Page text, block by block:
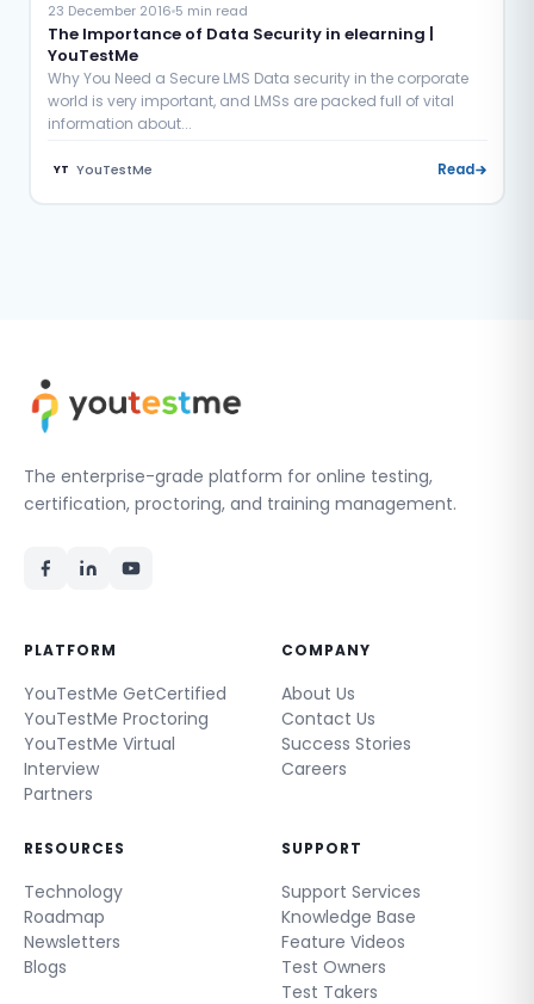
23 December 2016 5 min read
The Importance of Data Security in elearning |
YouTestMe
Why You Need a Secure LMS Data security in the corporate
world is very important, and LMSs are packed full of vital
information about...
YT YouTestMe Read
The enterprise-grade platform for online testing,
certification, proctoring, and training management.
PLATFORM
YouTestMe GetCertified
YouTestMe Proctoring
YouTestMe Virtual
Interview
Partners
COMPANY
About Us
Contact Us
Success Stories
Careers
RESOURCES
Technology
Roadmap
Newsletters
Blogs
SUPPORT
Support Services
Knowledge Base
Feature Videos
Test Owners
Test Takers